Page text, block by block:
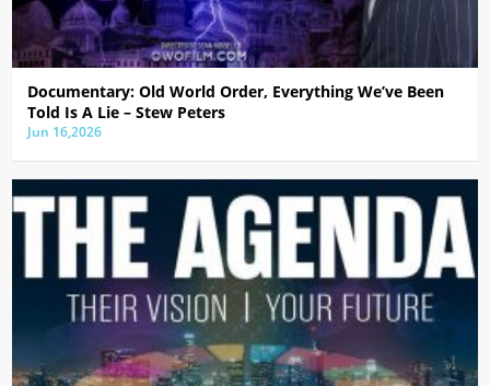
Documentary: Old World Order, Everything We’ve Been
Told Is A Lie – Stew Peters
Jun 16,2026